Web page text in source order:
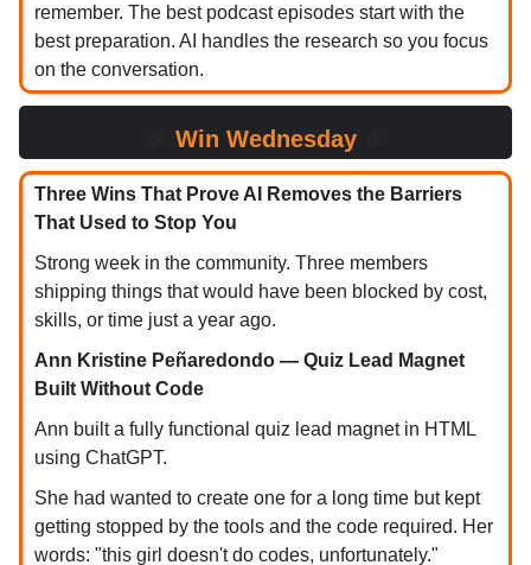
remember. The best podcast episodes start with the
best preparation. AI handles the research so you focus
on the conversation.
Win Wednesday
Three Wins That Prove AI Removes the Barriers
That Used to Stop You
Strong week in the community. Three members
shipping things that would have been blocked by cost,
skills, or time just a year ago.
Ann Kristine Peñaredondo — Quiz Lead Magnet
Built Without Code
Ann built a fully functional quiz lead magnet in HTML
using ChatGPT.
She had wanted to create one for a long time but kept
getting stopped by the tools and the code required. Her
words: "this girl doesn't do codes, unfortunately."